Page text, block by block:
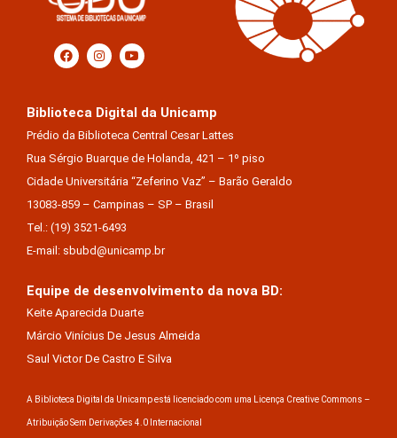
Biblioteca Digital da Unicamp
Prédio da Biblioteca Central Cesar Lattes
Rua Sérgio Buarque de Holanda, 421 – 1º piso
Cidade Universitária “Zeferino Vaz” – Barão Geraldo
13083-859 – Campinas – SP – Brasil
Tel.: (19) 3521-6493
E-mail: sbubd@unicamp.br
Equipe de desenvolvimento da nova BD:
Keite Aparecida Duarte
Márcio Vinícius De Jesus Almeida
Saul Victor De Castro E Silva
A Biblioteca Digital da Unicamp está licenciado com uma Licença Creative Commons –
Atribuição Sem Derivações 4.0 Internacional